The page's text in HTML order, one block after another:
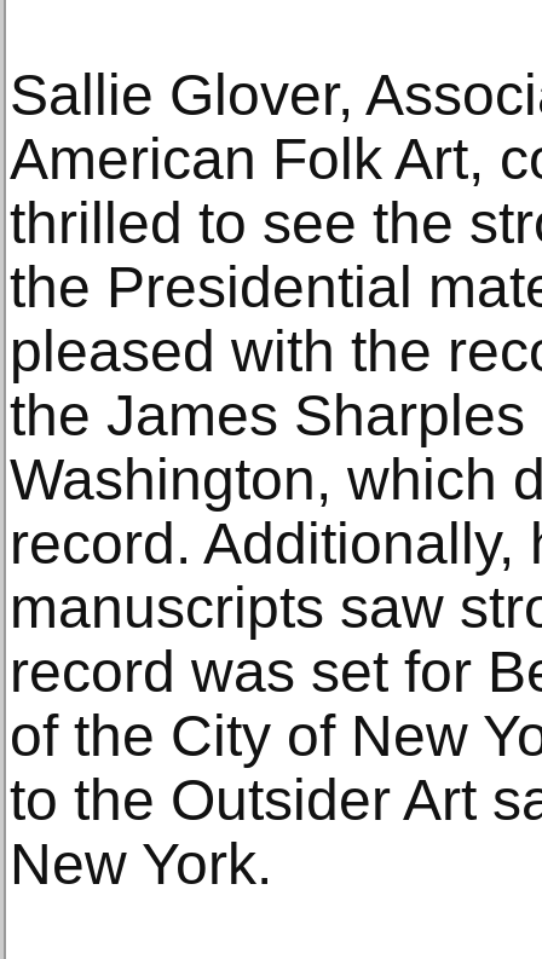
Sallie Glover,
American Folk Art,
thrilled to see the
the Presidential
pleased with the
the James
Washington, which
record. Additionally,
manuscripts saw
record was set for
of the City of New
to the Outsider Art
New York.